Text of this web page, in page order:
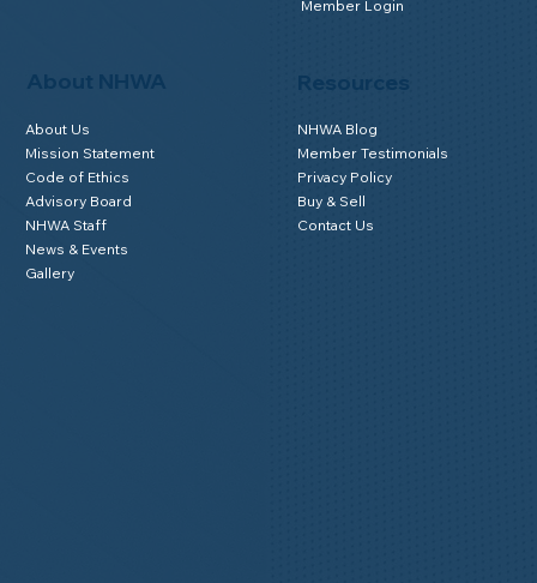
About NHWA
About Us
Mission Statement
Code of Ethics
Advisory Board
NHWA Staff
News & Events
Gallery
Member Login
NHWA Blog
Member Testimonials
Privacy Policy
Buy & Sell
Contact Us